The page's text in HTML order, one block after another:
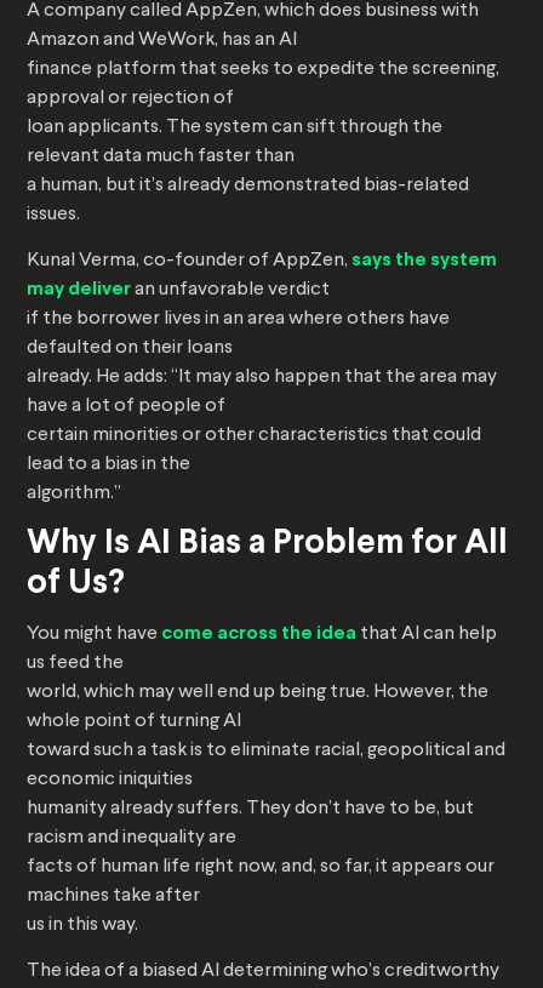
A company called AppZen, which does business with
Amazon and WeWork, has an AI
finance platform that seeks to expedite the screening,
approval or rejection of
loan applicants. The system can sift through the
relevant data much faster than
a human, but it’s already demonstrated bias-related
issues.
Kunal Verma, co-founder of AppZen, says the system
may deliver an unfavorable verdict
if the borrower lives in an area where others have
defaulted on their loans
already. He adds: “It may also happen that the area may
have a lot of people of
certain minorities or other characteristics that could
lead to a bias in the
algorithm.”
Why Is AI Bias a Problem for All
of Us?
You might have come across the idea that AI can help
us feed the
world, which may well end up being true. However, the
whole point of turning AI
toward such a task is to eliminate racial, geopolitical and
economic iniquities
humanity already suffers. They don’t have to be, but
racism and inequality are
facts of human life right now, and, so far, it appears our
machines take after
us in this way.
The idea of a biased AI determining who’s creditworthy